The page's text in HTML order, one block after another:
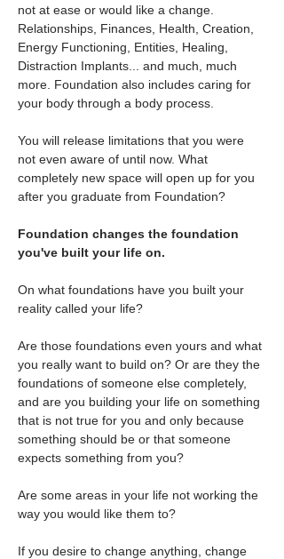
not at ease or would like a change.
Relationships, Finances, Health, Creation,
Energy Functioning, Entities, Healing,
Distraction Implants... and much, much
more. Foundation also includes caring for
your body through a body process.
You will release limitations that you were
not even aware of until now. What
completely new space will open up for you
after you graduate from Foundation?
Foundation changes the foundation
you've built your life on.
On what foundations have you built your
reality called your life?
Are those foundations even yours and what
you really want to build on? Or are they the
foundations of someone else completely,
and are you building your life on something
that is not true for you and only because
something should be or that someone
expects something from you?
Are some areas in your life not working the
way you would like them to?
If you desire to change anything, change